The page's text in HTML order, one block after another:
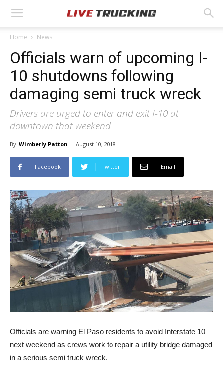
Home News
Officials warn of upcoming I-
10 shutdowns following
damaging semi truck wreck
Drivers are urged to enter and exit I-10 at
downtown that weekend.
By Wimberly Patton - August 10, 2018
Facebook Twitter Email
Officials are warning El Paso residents to avoid Interstate 10
next weekend as crews work to repair a utility bridge damaged
in a serious semi truck wreck.